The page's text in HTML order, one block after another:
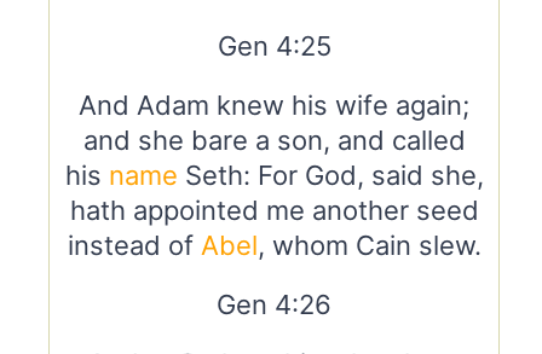
Gen 4:25
And Adam knew his wife again;
and she bare a son, and called
his name Seth: For God, said she,
hath appointed me another seed
instead of Abel, whom Cain slew.
Gen 4:26